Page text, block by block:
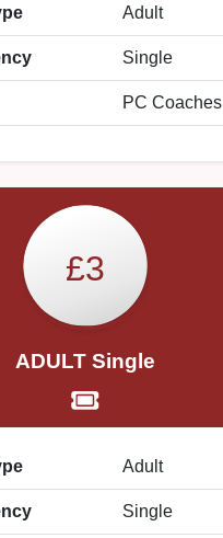
Adult
Single
PC Coaches
£3
ADULT Single
Adult
Single